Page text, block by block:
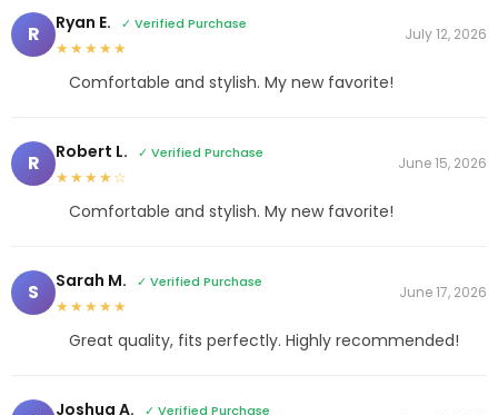
R Ryan E. ✓ Verified Purchase
★★★★★
July 12, 2026
Comfortable and stylish. My new favorite!
R Robert L. ✓ Verified Purchase
★★★★☆
June 15, 2026
Comfortable and stylish. My new favorite!
S Sarah M. ✓ Verified Purchase
★★★★★
June 17, 2026
Great quality, fits perfectly. Highly recommended!
Joshua A. ✓ Verified Purchase